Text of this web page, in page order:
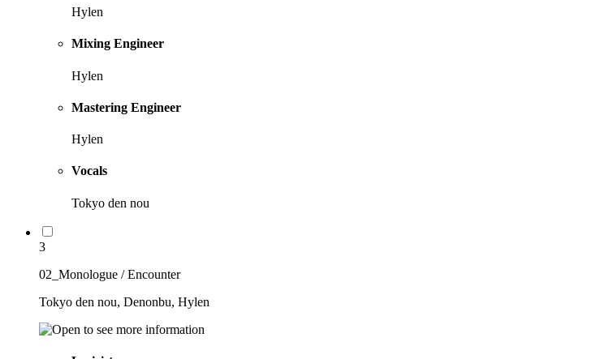
Hylen
Mixing Engineer
Hylen
Mastering Engineer
Hylen
Vocals
Tokyo den nou
3
02_Monologue / Encounter
Tokyo den nou, Denonbu, Hylen